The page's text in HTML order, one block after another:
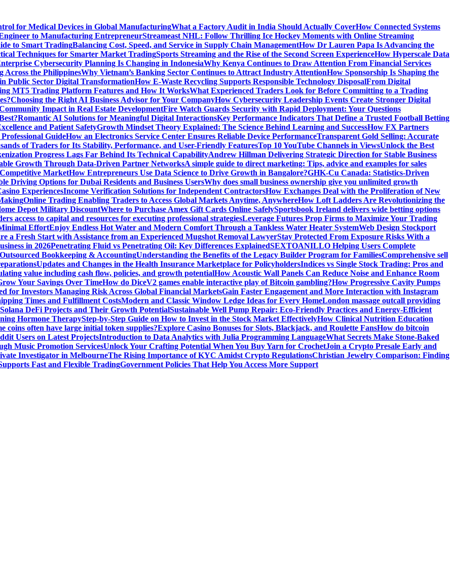
for Medical Devices in Global ManufacturingWhat a Factory Audit in India Should Actually CoverHow Connected Systems
to Manufacturing EntrepreneurStreameast NHL: Follow Thrilling Ice Hockey Moments with Online Streaming
to Smart TradingBalancing Cost, Speed, and Service in Supply Chain ManagementHow Dr Lauren Papa Is Advancing the
Techniques for Smarter Market TradingSports Streaming and the Rise of the Second Screen ExperienceHow Hyperscale Data
Cybersecurity Planning Is Changing in IndonesiaWhy Kenya Continues to Draw Attention From Financial Services
Across the PhilippinesWhy Vietnam’s Banking Sector Continues to Attract Industry AttentionHow Sponsorship Is Shaping the
Public Sector Digital TransformationHow E-Waste Recycling Supports Responsible Technology DisposalFrom Digital
MT5 Trading Platform Features and How It WorksWhat Experienced Traders Look for Before Committing to a Trading
Choosing the Right AI Business Advisor for Your CompanyHow Cybersecurity Leadership Events Create Stronger Digital
Impact in Real Estate DevelopmentFire Watch Guards Security with Rapid Deployment: Your Questions
Romantic AI Solutions for Meaningful Digital InteractionsKey Performance Indicators That Define a Trusted Football Betting
and Patient SafetyGrowth Mindset Theory Explained: The Science Behind Learning and SuccessHow FX Partners
GuideHow an Electronics Service Center Ensures Reliable Device PerformanceTransparent Gold Selling: Accurate
of Traders for Its Stability, Performance, and User-Friendly FeaturesTop 10 YouTube Channels in ViewsUnlock the Best
Progress Lags Far Behind Its Technical CapabilityAndrew Hillman Delivering Strategic Direction for Stable Business
Growth Through Data-Driven Partner NetworksA simple guide to direct marketing: Tips, advice and examples for sales
MarketHow Entrepreneurs Use Data Science to Drive Growth in Bangalore?GHK-Cu Canada: Statistics-Driven
Driving Options for Dubai Residents and Business UsersWhy does small business ownership give you unlimited growth
ExperiencesIncome Verification Solutions for Independent ContractorsHow Exchanges Deal with the Proliferation of New
Online Trading Enabling Traders to Access Global Markets Anytime, AnywhereHow Loft Ladders Are Revolutionizing the
Depot Military DiscountWhere to Purchase Amex Gift Cards Online SafelySportsbook Ireland delivers wide betting options
access to capital and resources for executing professional strategiesLeverage Futures Prop Firms to Maximize Your Trading
EffortEnjoy Endless Hot Water and Modern Comfort Through a Tankless Water Heater SystemWeb Design Stockport
a Fresh Start with Assistance from an Experienced Mugshot Removal LawyerStay Protected From Exposure Risks With a
in 2026Penetrating Fluid vs Penetrating Oil: Key Differences ExplainedSEXTOANILLO Helping Users Complete
Bookkeeping & AccountingUnderstanding the Benefits of the Legacy Builder Program for FamiliesComprehensive sell
Updates and Changes in the Health Insurance Marketplace for PolicyholdersIndices vs Single Stock Trading: Pros and
value including cash flow, policies, and growth potentialHow Acoustic Wall Panels Can Reduce Noise and Enhance Room
Your Savings Over TimeHow do DiceV2 games enable interactive play of Bitcoin gambling?How Progressive Cavity Pumps
for Investors Managing Risk Across Global Financial MarketsGain Faster Engagement and More Interaction with Instagram
Times and Fulfillment CostsModern and Classic Window Ledge Ideas for Every HomeLondon massage outcall providing
DeFi Projects and Their Growth PotentialSustainable Well Pump Repair: Eco-Friendly Practices and Energy-Efficient
Hormone TherapyStep-by-Step Guide on How to Invest in the Stock Market EffectivelyHow Clinical Nutrition Education
coins often have large initial token supplies?Explore Casino Bonuses for Slots, Blackjack, and Roulette FansHow do bitcoin
Users on Latest ProjectsIntroduction to Data Analytics with Julia Programming LanguageWhat Secrets Make Stone-Baked
Music Promotion ServicesUnlock Your Crafting Potential When You Buy Yarn for CrochetJoin a Crypto Presale Early and
Investigator in MelbourneThe Rising Importance of KYC Amidst Crypto RegulationsChristian Jewelry Comparison: Finding
Fast and Flexible TradingGovernment Policies That Help You Access More Support